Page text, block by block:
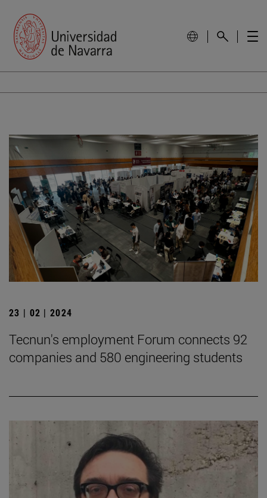
23 | 02 | 2024
Tecnun's employment Forum connects 92
companies and 580 engineering students